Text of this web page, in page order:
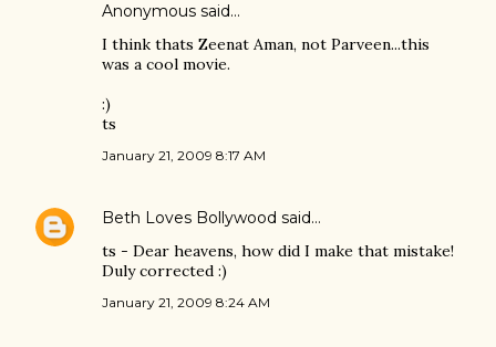
Anonymous said…
I think thats Zeenat Aman, not Parveen...this
was a cool movie.
:)
ts
January 21, 2009 8:17 AM
Beth Loves Bollywood said…
ts - Dear heavens, how did I make that mistake!
Duly corrected :)
January 21, 2009 8:24 AM